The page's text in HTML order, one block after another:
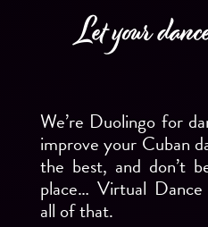
Let your
We’re Duolingo for
improve your Cuban
the best, and don’t
place… Virtual
all of that.